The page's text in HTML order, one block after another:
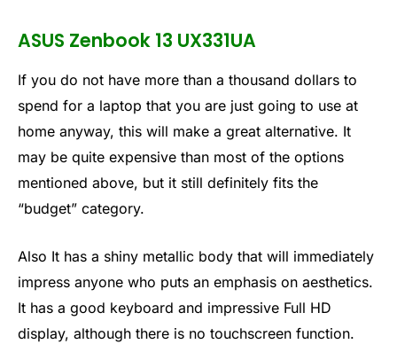
ASUS Zenbook 13 UX331UA
If you do not have more than a thousand dollars to
spend for a laptop that you are just going to use at
home anyway, this will make a great alternative. It
may be quite expensive than most of the options
mentioned above, but it still definitely fits the
“budget” category.
Also It has a shiny metallic body that will immediately
impress anyone who puts an emphasis on aesthetics.
It has a good keyboard and impressive Full HD
display, although there is no touchscreen function.